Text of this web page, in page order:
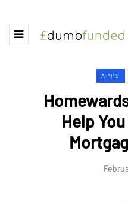
APPS
Help